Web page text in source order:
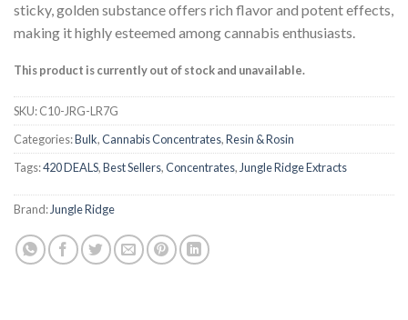
sticky, golden substance offers rich flavor and potent effects,
making it highly esteemed among cannabis enthusiasts.
This product is currently out of stock and unavailable.
SKU:C10-JRG-LR7G
Categories:Bulk,Cannabis Concentrates,Resin & Rosin
Tags:420 DEALS,Best Sellers,Concentrates, Jungle Ridge Extracts
Brand: Jungle Ridge